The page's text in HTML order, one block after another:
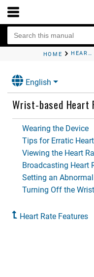
HOME HEART RATE FEATURES
English
Wrist-based Heart
Wearing the Device
Tips for Erratic
Viewing the Heart
Broadcasting Heart
Setting an
Turning Off the
Heart Rate Features